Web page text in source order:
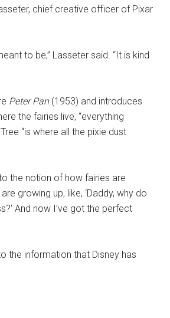
chief creative officer of Pixar
to be,” Lasseter said. “It is kind
Peter Pan(1953) and introduces
the fairies live, “everything
“is where all the pixie dust
the notion of how fairies are
growing up, like, ‘Daddy, why do
And now I’ve got the perfect
the information that Disney has